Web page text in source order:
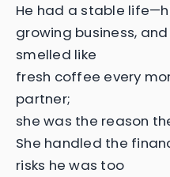
He had a stable
growing business,
smelled like
fresh coffee every
partner;
she was the reason
She handled the
risks he was too